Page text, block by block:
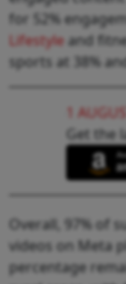
for 52%
Lifestyle and
sports at 38%
1
Get the
Overall, 97% of
videos on Meta
percentage